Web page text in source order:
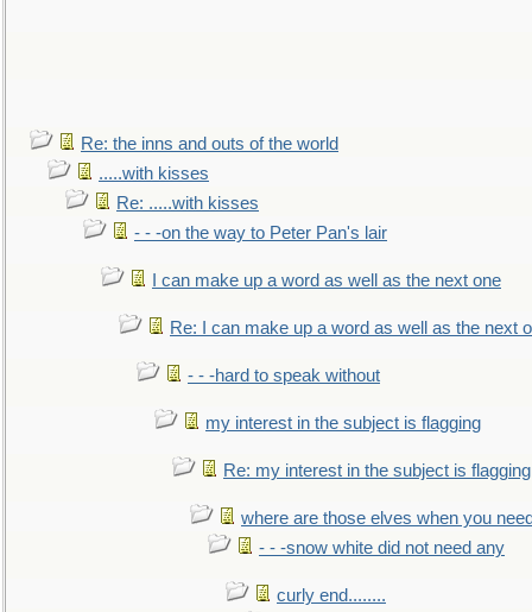
Re: the inns and outs of the world
.....with kisses
Re: .....with kisses
- - -on the way to Peter Pan's lair
I can make up a word as well as the next one
Re: I can make up a word as well as the next
- - -hard to speak without
my interest in the subject is flagging
Re: my interest in the subject is flagging
where are those elves when you
- - -snow white did not need any
curly end........